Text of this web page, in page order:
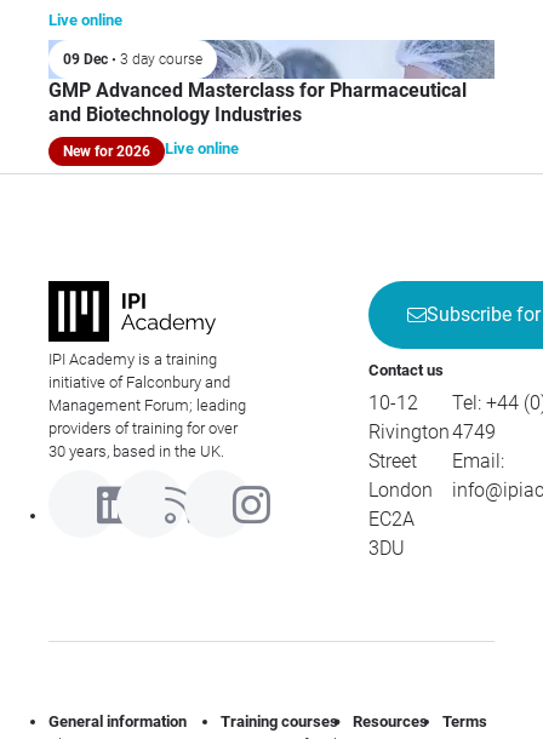
Live online
09 Dec • 3 day course
GMP Advanced Masterclass for Pharmaceutical
and Biotechnology Industries
New for 2026 Live online
IPI Academy is a training
initiative of Falconbury and
Management Forum; leading
providers of training for over
30 years, based in the UK.
Subscribe
Contact us
10-12
Rivington
Street
London
EC2A
3DU
Tel: +44
4749
Email:
General information
Training courses
Resources
Terms